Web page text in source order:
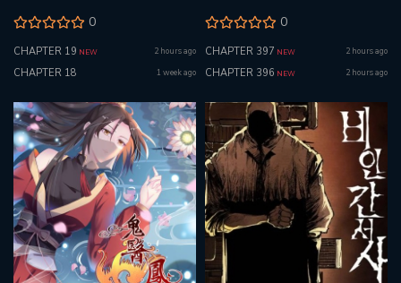
0
CHAPTER 19 NEW 2 hours ago
CHAPTER 18 1 week ago
0
CHAPTER 397 NEW 2 hours ago
CHAPTER 396 NEW 2 hours ago